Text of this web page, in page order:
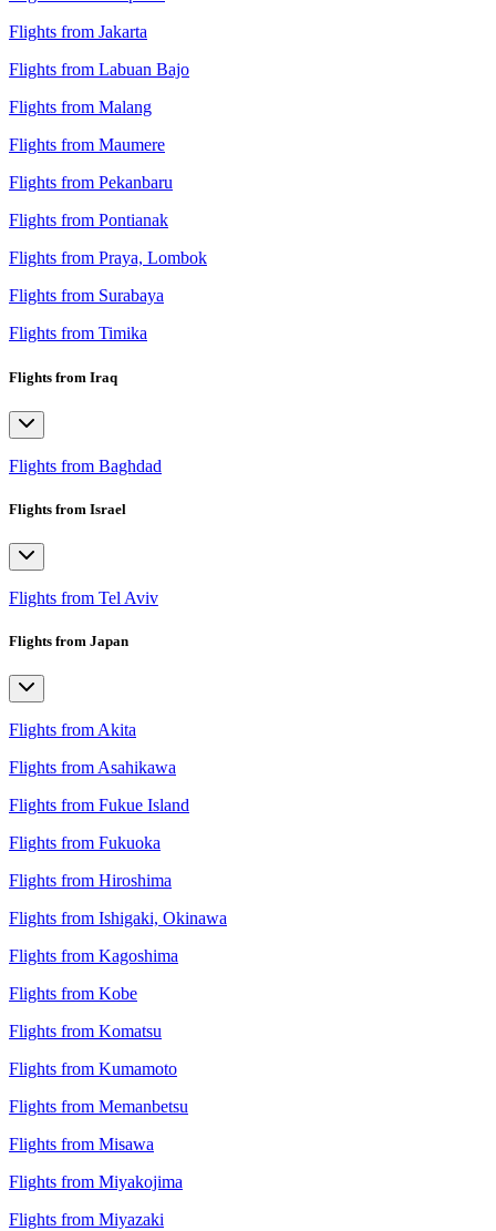
Flights from Jakarta
Flights from Labuan Bajo
Flights from Malang
Flights from Maumere
Flights from Pekanbaru
Flights from Pontianak
Flights from Praya, Lombok
Flights from Surabaya
Flights from Timika
Flights from Iraq
Flights from Baghdad
Flights from Israel
Flights from Tel Aviv
Flights from Japan
Flights from Akita
Flights from Asahikawa
Flights from Fukue Island
Flights from Fukuoka
Flights from Hiroshima
Flights from Ishigaki, Okinawa
Flights from Kagoshima
Flights from Kobe
Flights from Komatsu
Flights from Kumamoto
Flights from Memanbetsu
Flights from Misawa
Flights from Miyakojima
Flights from Miyazaki